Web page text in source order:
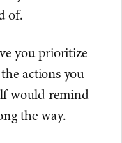
of.
you prioritize
actions you
would remind
the way.